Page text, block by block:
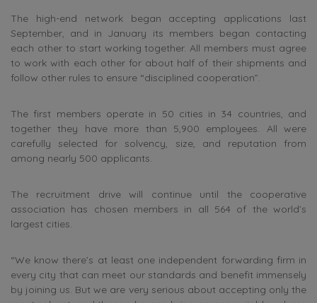
The high-end network began accepting applications last
September, and in January its members began contacting
each other to start working together. All members must agree
to work with each other for about half of their shipments and
follow other rules to ensure “disciplined cooperation”.
The first members operate in 50 cities in 34 countries, and
together they have more than 5,900 employees. All were
carefully selected for solvency, size, and reputation from
among nearly 500 applicants.
The recruitment drive will continue until the cooperative
association has chosen members in all 564 of the world’s
largest cities.
“We know there’s at least one independent forwarding firm in
every city that can meet our standards and benefit immensely
by joining us. But we are very serious about accepting only the